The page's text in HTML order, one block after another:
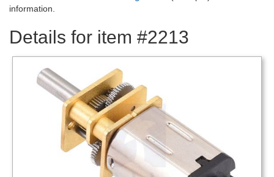
information.
Details for item #2213